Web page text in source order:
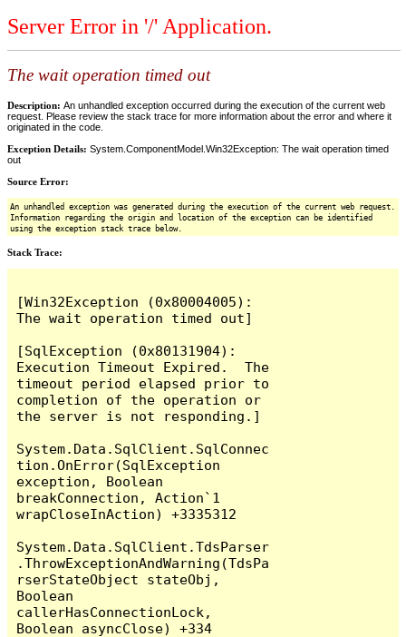
Server Error in '/' Application.
The wait operation timed out
Description: An unhandled exception occurred during the execution of the current web
request. Please review the stack trace for more information about the error and where it
originated in the code.
Exception Details: System.ComponentModel.Win32Exception: The wait operation timed
out
Source Error:
An unhandled exception was generated during the execution of the current web request.
Information regarding the origin and location of the exception can be identified
using the exception stack trace below.
Stack Trace:
[Win32Exception (0x80004005):
The wait operation timed out]
[SqlException (0x80131904):
Execution Timeout Expired.  The
timeout period elapsed prior to
completion of the operation or
the server is not responding.]
System.Data.SqlClient.SqlConnec
tion.OnError(SqlException
exception, Boolean
breakConnection, Action`1
wrapCloseInAction) +3335312
System.Data.SqlClient.TdsParser
.ThrowExceptionAndWarning(TdsPa
rserStateObject stateObj,
Boolean
callerHasConnectionLock,
Boolean asyncClose) +334